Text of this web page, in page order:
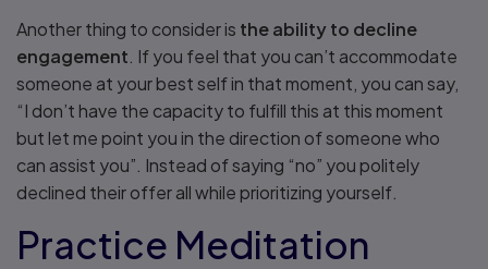
Another thing to consider is the ability to decline
engagement . If you feel that you can’t accommodate
someone at your best self in that moment, you can say,
“I don’t have the capacity to fulfill this at this moment
but let me point you in the direction of someone who
can assist you”. Instead of saying “no” you politely
declined their offer all while prioritizing yourself.
Practice Meditation